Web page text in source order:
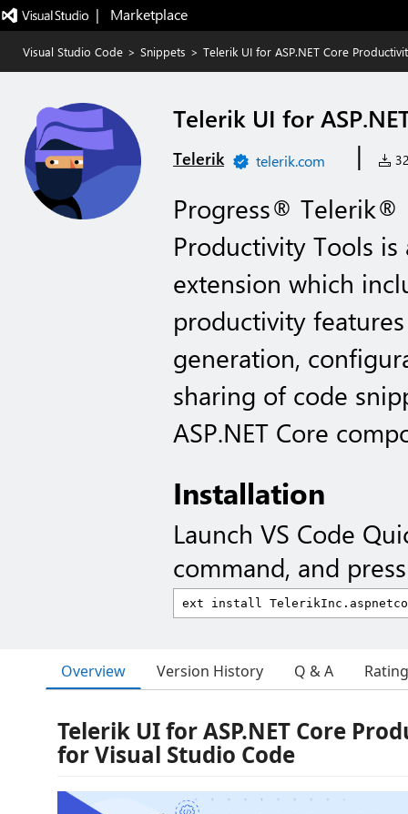
|   Marketplace
Visual Studio Code > Snippets > Telerik UI for ASP.NET Core
Telerik UI for
Telerik telerik.com |
Progress® Telerik®
Productivity Tools
extension which
productivity
generation,
sharing of code
ASP.NET Core
Installation
Launch VS Code
command, and
Overview Version History Q & A
Telerik UI for ASP.NET Core
for Visual Studio Code